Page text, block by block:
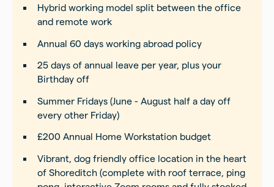
Hybrid working model split between the office
and remote work
Annual 60 days working abroad policy
25 days of annual leave per year, plus your
Birthday off
Summer Fridays (June - August half a day off
every other Friday)
£200 Annual Home Workstation budget
Vibrant, dog friendly office location in the heart
of Shoreditch (complete with roof terrace, ping